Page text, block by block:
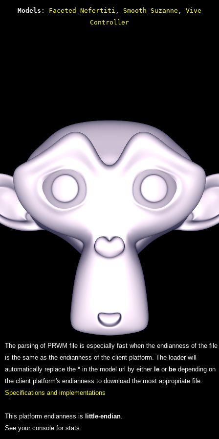
Models : Faceted Nefertiti , Smooth Suzanne , Vive
Controller
The parsing of PRWM file is especially fast when the endianness of the file
is the same as the endianness of the client platform. The loader will
automatically replace the * in the model url by either le or be depending on
the client platform's endianness to download the most appropriate file.
Specifications and implementations
This platform endianness is little-endian.
See your console for stats.